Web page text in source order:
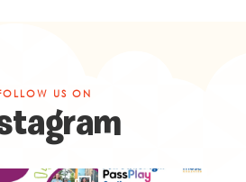
US ON